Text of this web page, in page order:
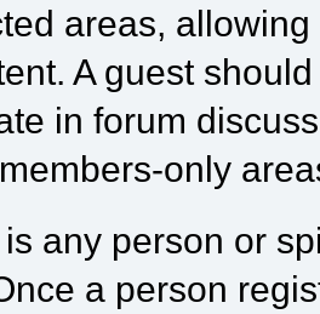
areas,
A guest
in forum
only
any person or
a person